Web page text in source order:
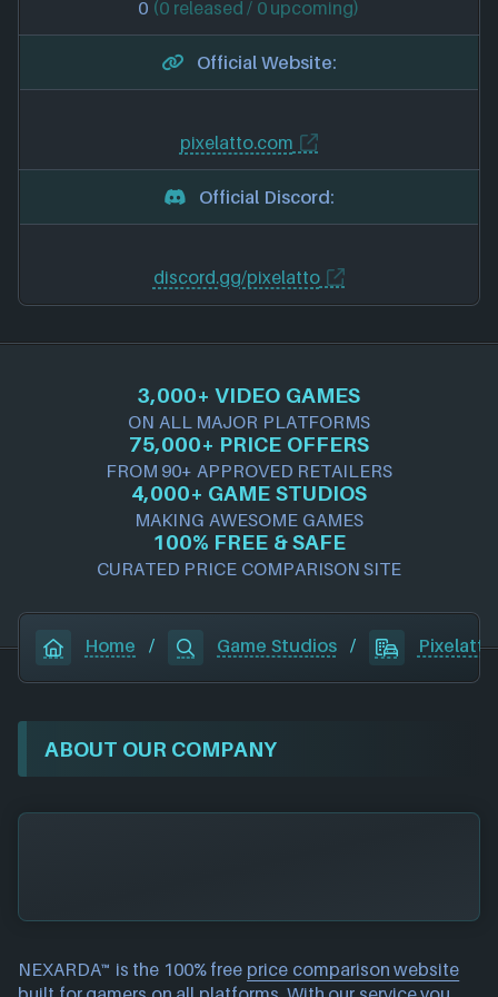
0 (0 released / 0 upcoming)
Official Website:
pixelatto.com
Official Discord:
discord.gg/pixelatto
3,000+ VIDEO GAMES
ON ALL MAJOR PLATFORMS
75,000+ PRICE OFFERS
FROM 90+ APPROVED RETAILERS
4,000+ GAME STUDIOS
MAKING AWESOME GAMES
100% FREE & SAFE
CURATED PRICE COMPARISON SITE
Home / Game Studios / Pixelatto
ABOUT OUR COMPANY
NEXARDA™ is the 100% free price comparison website